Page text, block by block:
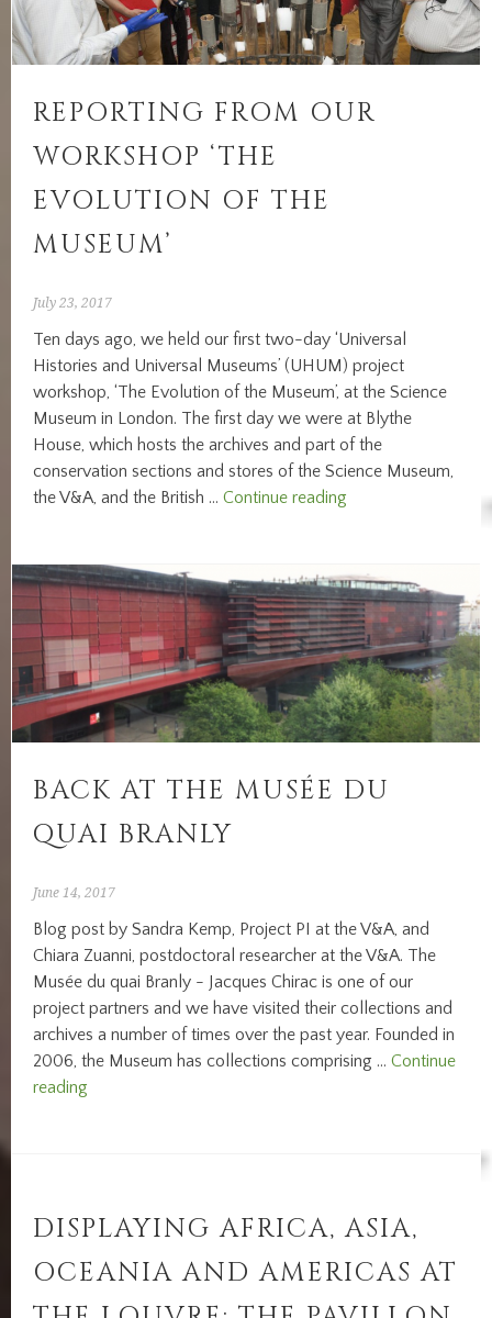
REPORTING FROM OUR
WORKSHOP ‘THE
EVOLUTION OF THE
MUSEUM’
July 23, 2017
Ten days ago, we held our first two-day ‘Universal
Histories and Universal Museums’ (UHUM) project
workshop, ‘The Evolution of the Museum’, at the Science
Museum in London. The first day we were at Blythe
House, which hosts the archives and part of the
conservation sections and stores of the Science Museum,
the V&A, and the British …Continue reading
workshop
‘The
Evolution
of
the
Museum’
BACK AT THE MUSÉE DU
QUAI BRANLY
June 14, 2017
Blog post by Sandra Kemp, Project PI at the V&A, and
Chiara Zuanni, postdoctoral researcher at the V&A. The
Musée du quai Branly - Jacques Chirac is one of our
project partners and we have visited their collections and
archives a number of times over the past year. Founded in
2006, the Museum has collections comprising …Continue
reading
quai
DISPLAYING AFRICA, ASIA,
OCEANIA AND AMERICAS AT